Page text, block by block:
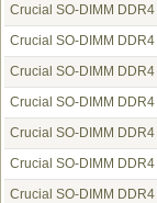
Crucial SO-DIMM
Crucial SO-DIMM
Crucial SO-DIMM
Crucial SO-DIMM
Crucial SO-DIMM
Crucial SO-DIMM
Crucial SO-DIMM